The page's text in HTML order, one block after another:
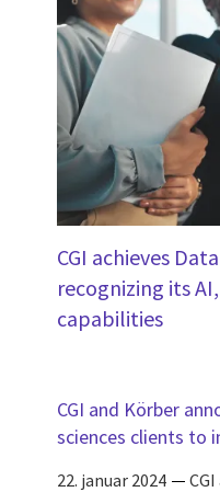
CGI achieves
recognizing its
capabilities
CGI and Körber
sciences clients to
22. januar 2024